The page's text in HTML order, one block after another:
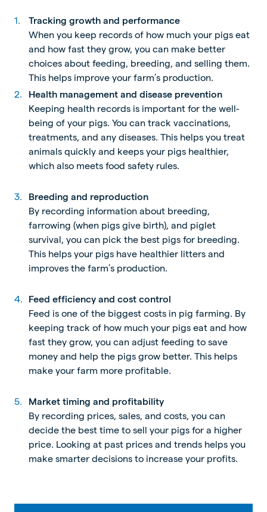
Tracking growth and performance
When you keep records of how much your pigs eat
and how fast they grow, you can make better
choices about feeding, breeding, and selling them.
This helps improve your farm’s production.
Health management and disease prevention
Keeping health records is important for the well-
being of your pigs. You can track vaccinations,
treatments, and any diseases. This helps you treat
animals quickly and keeps your pigs healthier,
which also meets food safety rules.
Breeding and reproduction
By recording information about breeding,
farrowing (when pigs give birth), and piglet
survival, you can pick the best pigs for breeding.
This helps your pigs have healthier litters and
improves the farm’s production.
Feed efficiency and cost control
Feed is one of the biggest costs in pig farming. By
keeping track of how much your pigs eat and how
fast they grow, you can adjust feeding to save
money and help the pigs grow better. This helps
make your farm more profitable.
Market timing and profitability
By recording prices, sales, and costs, you can
decide the best time to sell your pigs for a higher
price. Looking at past prices and trends helps you
make smarter decisions to increase your profits.